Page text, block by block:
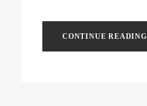
CONTINUE READING